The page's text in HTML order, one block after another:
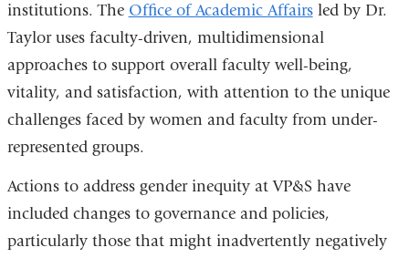
institutions. The Office of Academic Affairsled by Dr.
Taylor uses faculty-driven, multidimensional
approaches to support overall faculty well-being,
vitality, and satisfaction, with attention to the unique
challenges faced by women and faculty from under-
represented groups.
Actions to address gender inequity at VP&S have
included changes to governance and policies,
particularly those that might inadvertently negatively